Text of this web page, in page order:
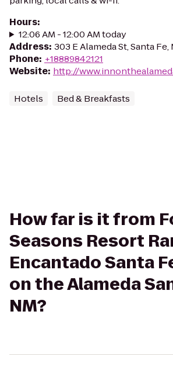
Hours:
12:06 AM - 12:00 AM today
Address: 303 E Alameda St, Santa Fe,
Phone: +18889842121
Website: http://
Hotels Bed & Breakfasts
How far is it from
Seasons Resort
Encantado Santa
on the Alameda
NM?